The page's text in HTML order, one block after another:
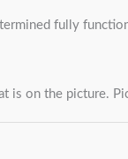
fully
is on the picture.